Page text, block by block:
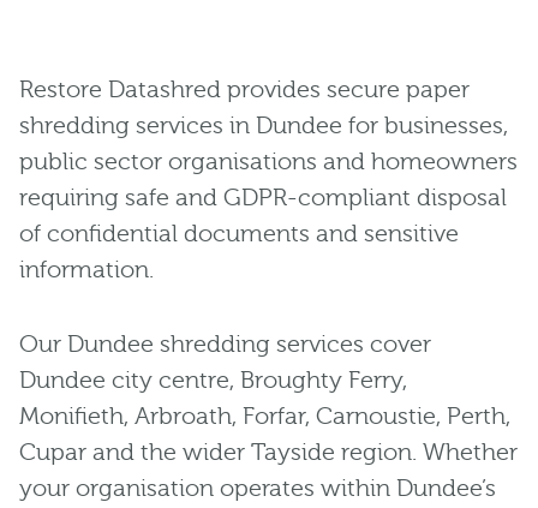
Restore Datashred provides secure paper
shredding services in Dundee for businesses,
public sector organisations and homeowners
requiring safe and GDPR-compliant disposal
of confidential documents and sensitive
information.
Our Dundee shredding services cover
Dundee city centre, Broughty Ferry,
Monifieth, Arbroath, Forfar, Carnoustie, Perth,
Cupar and the wider Tayside region. Whether
your organisation operates within Dundee’s